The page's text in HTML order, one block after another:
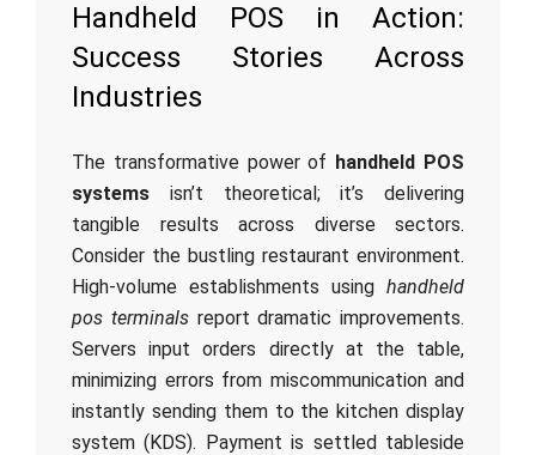
Handheld POS in Action:
Success Stories Across
Industries
The transformative power of handheld POS
systems isn’t theoretical; it’s delivering
tangible results across diverse sectors.
Consider the bustling restaurant environment.
High-volume establishments using handheld
pos terminalsreport dramatic improvements.
Servers input orders directly at the table,
minimizing errors from miscommunication and
instantly sending them to the kitchen display
system (KDS). Payment is settled tableside